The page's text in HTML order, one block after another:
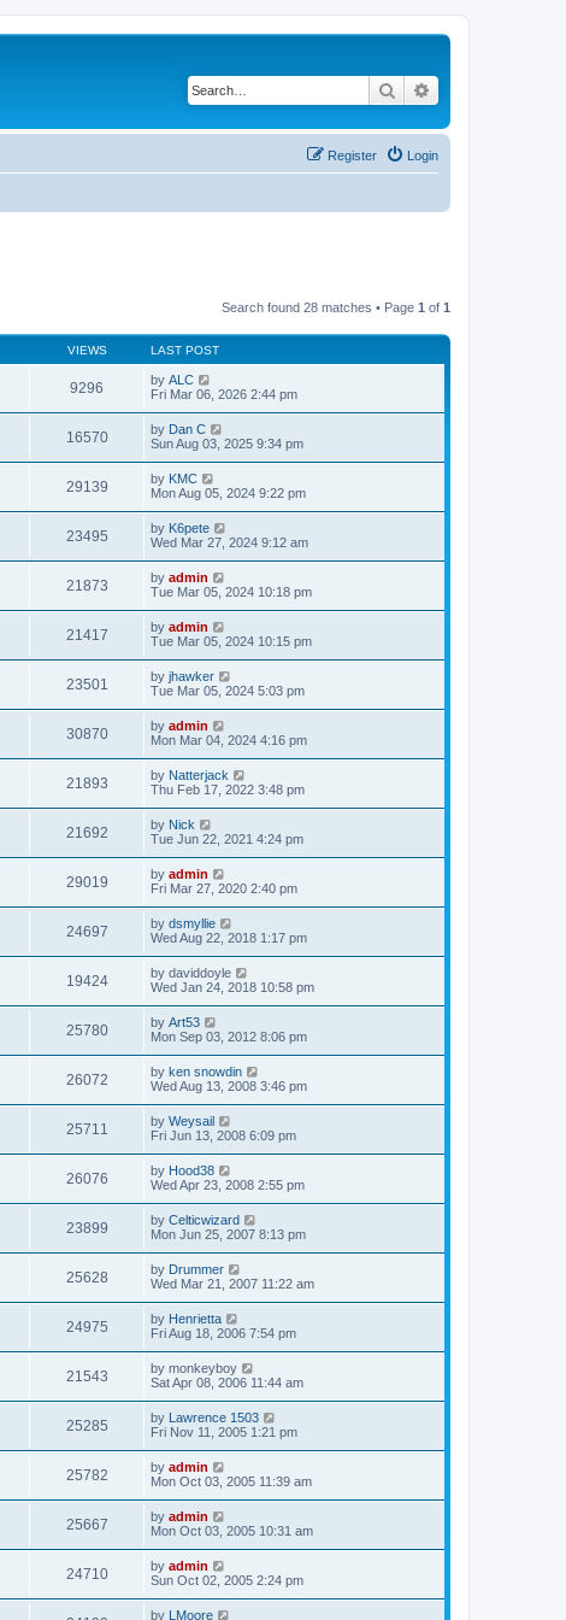
Search
Login
Register
Search found 28 matches • Page 1 of 1
VIEWS LAST POST
9296 by ALC
Fri Mar 06, 2026 2:44 pm
16570 by Dan C
Sun Aug 03, 2025 9:34 pm
29139 by KMC
Mon Aug 05, 2024 9:22 pm
23495 by K6pete
Wed Mar 27, 2024 9:12 am
21873 by admin
Tue Mar 05, 2024 10:18 pm
21417 by admin
Tue Mar 05, 2024 10:15 pm
23501 by jhawker
Tue Mar 05, 2024 5:03 pm
30870 by admin
Mon Mar 04, 2024 4:16 pm
21893 by Natterjack
Thu Feb 17, 2022 3:48 pm
21692 by Nick
Tue Jun 22, 2021 4:24 pm
29019 by admin
Fri Mar 27, 2020 2:40 pm
24697 by dsmyllie
Wed Aug 22, 2018 1:17 pm
19424 by daviddoyle
Wed Jan 24, 2018 10:58 pm
25780 by Art53
Mon Sep 03, 2012 8:06 pm
26072 by ken snowdin
Wed Aug 13, 2008 3:46 pm
25711 by Weysail
Fri Jun 13, 2008 6:09 pm
26076 by Hood38
Wed Apr 23, 2008 2:55 pm
23899 by Celticwizard
Mon Jun 25, 2007 8:13 pm
25628 by Drummer
Wed Mar 21, 2007 11:22 am
24975 by Henrietta
Fri Aug 18, 2006 7:54 pm
21543 by monkeyboy
Sat Apr 08, 2006 11:44 am
25285 by Lawrence 1503
Fri Nov 11, 2005 1:21 pm
25782 by admin
Mon Oct 03, 2005 11:39 am
25667 by admin
Mon Oct 03, 2005 10:31 am
24710 by admin
Sun Oct 02, 2005 2:24 pm
by LMoore